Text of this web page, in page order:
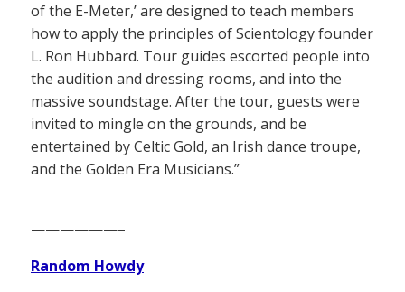
of the E-Meter,’ are designed to teach members
how to apply the principles of Scientology founder
L. Ron Hubbard. Tour guides escorted people into
the audition and dressing rooms, and into the
massive soundstage. After the tour, guests were
invited to mingle on the grounds, and be
entertained by Celtic Gold, an Irish dance troupe,
and the Golden Era Musicians.”
——————–
Random Howdy